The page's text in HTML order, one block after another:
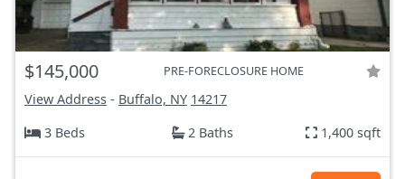
$145,000 PRE-FORECLOSURE HOME
View Address - Buffalo, NY 14217
3 Beds
2 Baths 1,400 sqft